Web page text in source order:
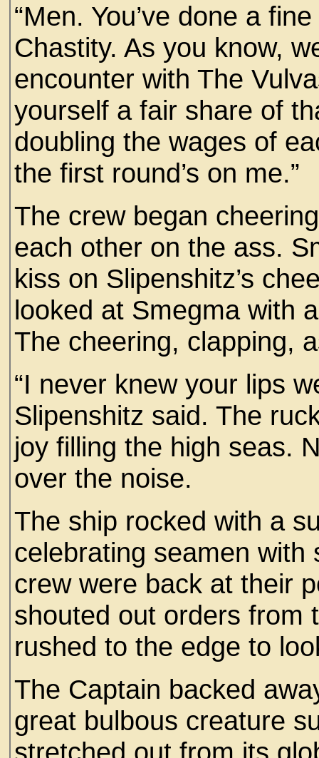
“Men. You’ve done a
Chastity. As you know,
encounter with The
yourself a fair share of
doubling the wages of
the first round’s on me.”
The crew began
each other on the ass.
kiss on Slipenshitz’s
looked at Smegma with
The cheering, clapping,
“I never knew your lips
Slipenshitz said. The
joy filling the high seas.
over the noise.
The ship rocked with a
celebrating seamen with
crew were back at their
shouted out orders from
rushed to the edge to
The Captain backed
great bulbous creature